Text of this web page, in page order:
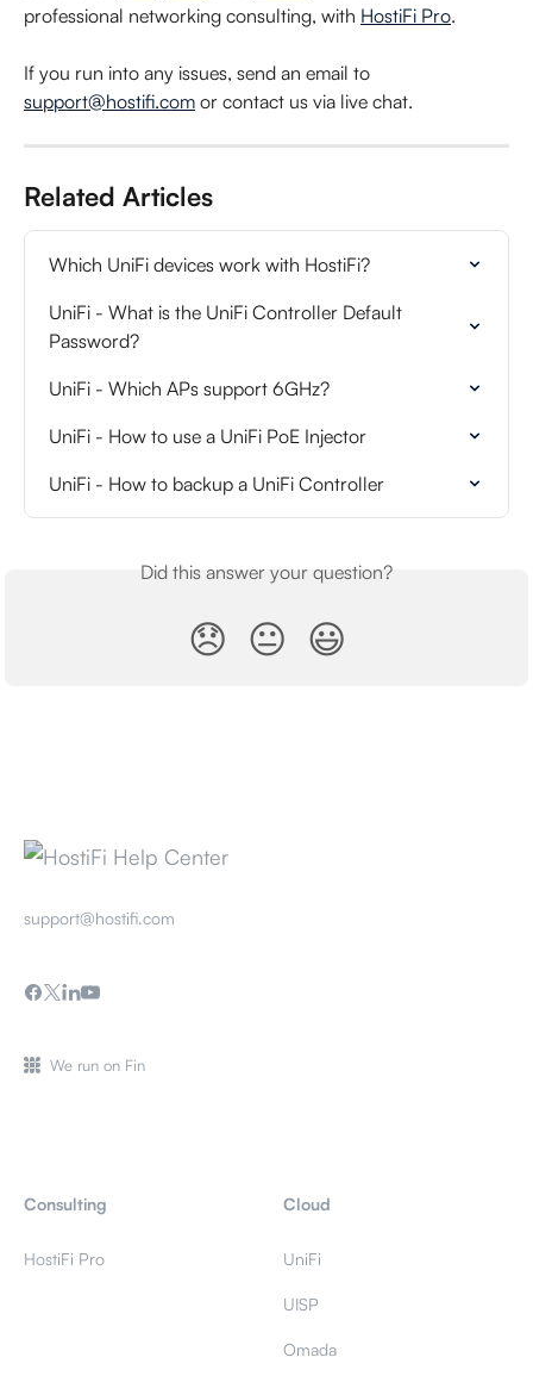
professional networking consulting, with HostiFi Pro.
If you run into any issues, send an email to
support@hostifi.com or contact us via live chat.
Related Articles
Which UniFi devices work with HostiFi?
UniFi - What is the UniFi Controller Default
Password?
UniFi - Which APs support 6GHz?
UniFi - How to use a UniFi PoE Injector
UniFi - How to backup a UniFi Controller
Did this answer your question?
😞 😐 😃
support@hostifi.com
We run on Fin
Consulting
HostiFi Pro
Cloud
UniFi
UISP
Omada